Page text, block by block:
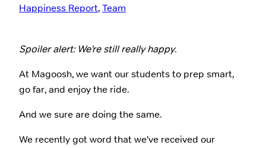
Happiness Report, Team
Spoiler alert: We’re still really happy.
At Magoosh, we want our students to prep smart,
go far, and enjoy the ride.
And we sure are doing the same.
We recently got word that we’ve received our